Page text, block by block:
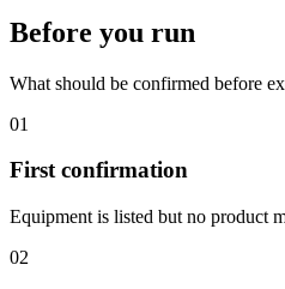
Before you run
What should be confirmed before
01
First confirmation
Equipment is listed but no product
02